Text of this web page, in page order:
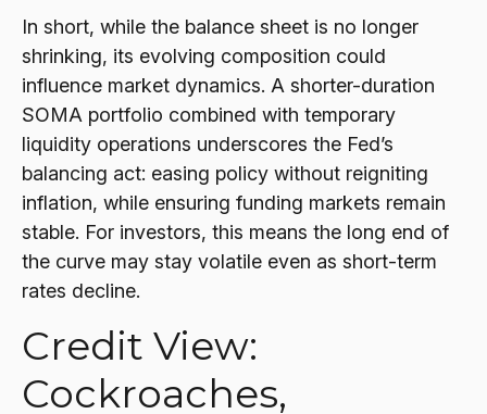
In short, while the balance sheet is no longer
shrinking, its evolving composition could
influence market dynamics. A shorter-duration
SOMA portfolio combined with temporary
liquidity operations underscores the Fed’s
balancing act: easing policy without reigniting
inflation, while ensuring funding markets remain
stable. For investors, this means the long end of
the curve may stay volatile even as short-term
rates decline.
Credit View:
Cockroaches,